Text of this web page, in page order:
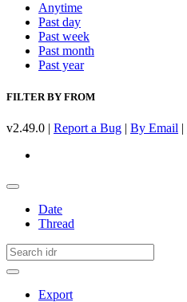
Anytime
Past day
Past week
Past month
Past year
FILTER BY FROM
v2.49.0 | Report a Bug | By Email |
Date
Thread
Export